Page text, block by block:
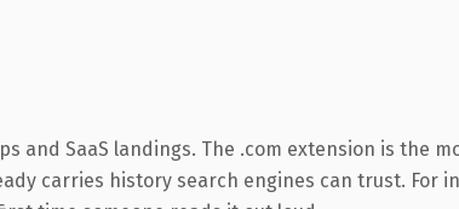
SaaS landings. The .com extension is the
carries history search engines can trust.